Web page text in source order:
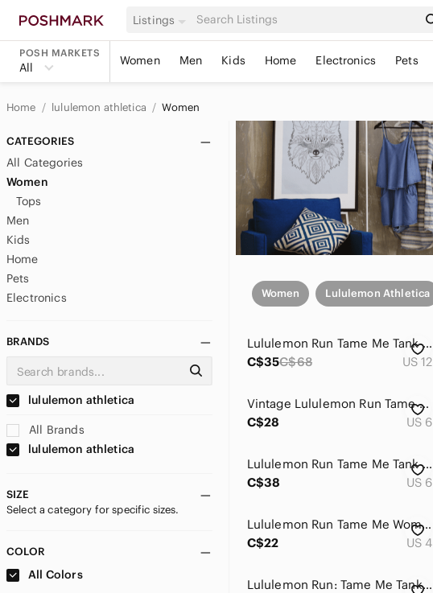
Listings
POSH MARKETS
All Women Men Kids Home Electronics Pets
Home lululemon athletica Women
CATEGORIES
All Categories
Women
Tops
Men
Kids
Home
Pets
Electronics
BRANDS
lululemon athletica
All Brands
lululemon athletica
SIZE
Select a category for specific sizes.
COLOR
All Colors
Women Lululemon Athletica
Lululemon Run Tame Me Tank First Release Black Size 12
C$35C$68 US 12
Vintage Lululemon Run Tame Me Mesh Cinch Tank - Size 6
C$28
US 6
Lululemon Run Tame Me Tank Black - Size 6
C$38
US 6
Lululemon Run Tame Me Women's Mint Green Active Tank Top SZ 4
C$22
US 4
Lululemon Run: Tame Me Tank - sz 4